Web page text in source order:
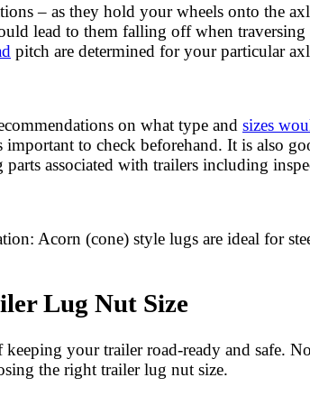
– as they hold your wheels onto the
lead to them falling off when
pitch are determined for your particular
on what type and sizes
important to check beforehand. It is also
associated with trailers including
Acorn (cone) style lugs are ideal for
Lug Nut Size
your trailer road-ready and safe.
the right trailer lug nut size.